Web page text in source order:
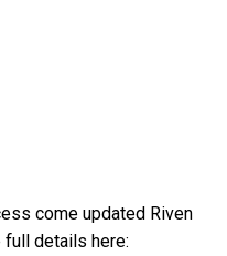
come updated Riven
details here: